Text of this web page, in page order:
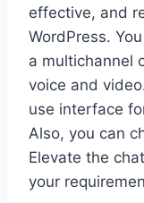
effective, and
WordPress.
a multichannel
voice and
use interface
Also, you can
Elevate the
your